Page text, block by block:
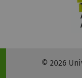
© 2026